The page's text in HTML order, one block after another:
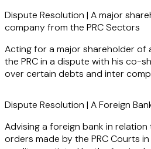
Clients value Ivan for his diligence
as well as his ability to deliver
situations. His reputation as a
by his extensive experience in
challenges, making him a
companies facing intricate
Dispute Resolution | A major
company from the PRC Sectors
Acting for a major shareholder of
the PRC in a dispute with his co-
over certain debts and inter
Dispute Resolution | A Foreign
Advising a foreign bank in
orders made by the PRC Courts